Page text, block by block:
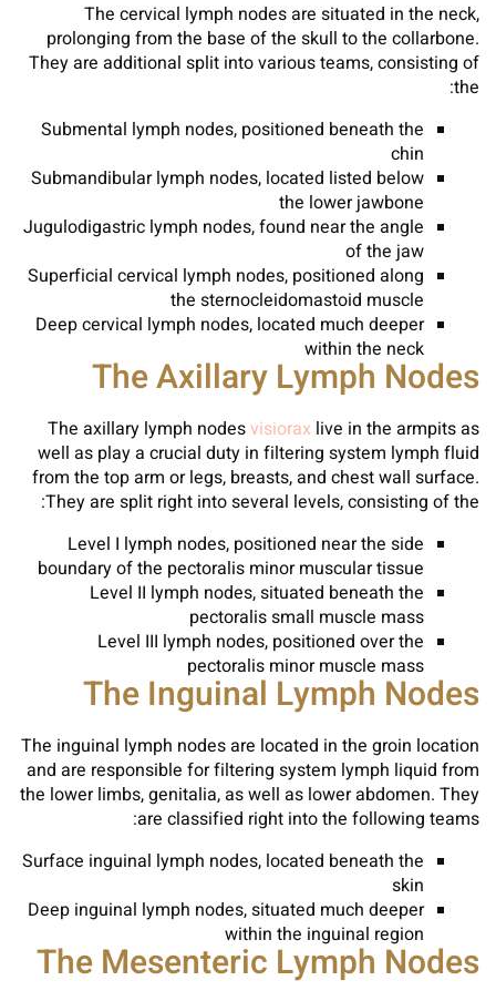
The cervical lymph nodes are situated in the neck,
prolonging from the base of the skull to the collarbone.
They are additional split into various teams, consisting of
the:
Submental lymph nodes, positioned beneath the
chin
Submandibular lymph nodes, located listed below
the lower jawbone
Jugulodigastric lymph nodes, found near the angle
of the jaw
Superficial cervical lymph nodes, positioned along
the sternocleidomastoid muscle
Deep cervical lymph nodes, located much deeper
within the neck
The Axillary Lymph Nodes
The axillary lymph nodesvisiorax live in the armpits as
well as play a crucial duty in filtering system lymph fluid
from the top arm or legs, breasts, and chest wall surface.
They are split right into several levels, consisting of the:
Level I lymph nodes, positioned near the side
boundary of the pectoralis minor muscular tissue
Level II lymph nodes, situated beneath the
pectoralis small muscle mass
Level III lymph nodes, positioned over the
pectoralis minor muscle mass
The Inguinal Lymph Nodes
The inguinal lymph nodes are located in the groin location
and are responsible for filtering system lymph liquid from
the lower limbs, genitalia, as well as lower abdomen. They
are classified right into the following teams:
Surface inguinal lymph nodes, located beneath the
skin
Deep inguinal lymph nodes, situated much deeper
within the inguinal region
The Mesenteric Lymph Nodes